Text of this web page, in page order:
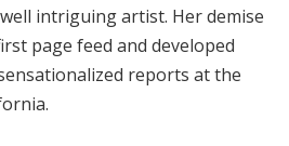
intriguing artist. Her demise
page feed and developed
reports at the